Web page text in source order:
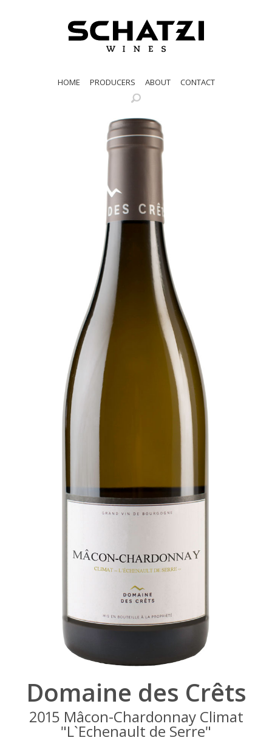
HOME PRODUCERS ABOUT CONTACT
Domaine des Crêts
2015 Mâcon-Chardonnay Climat
"L`Echenault de Serre"